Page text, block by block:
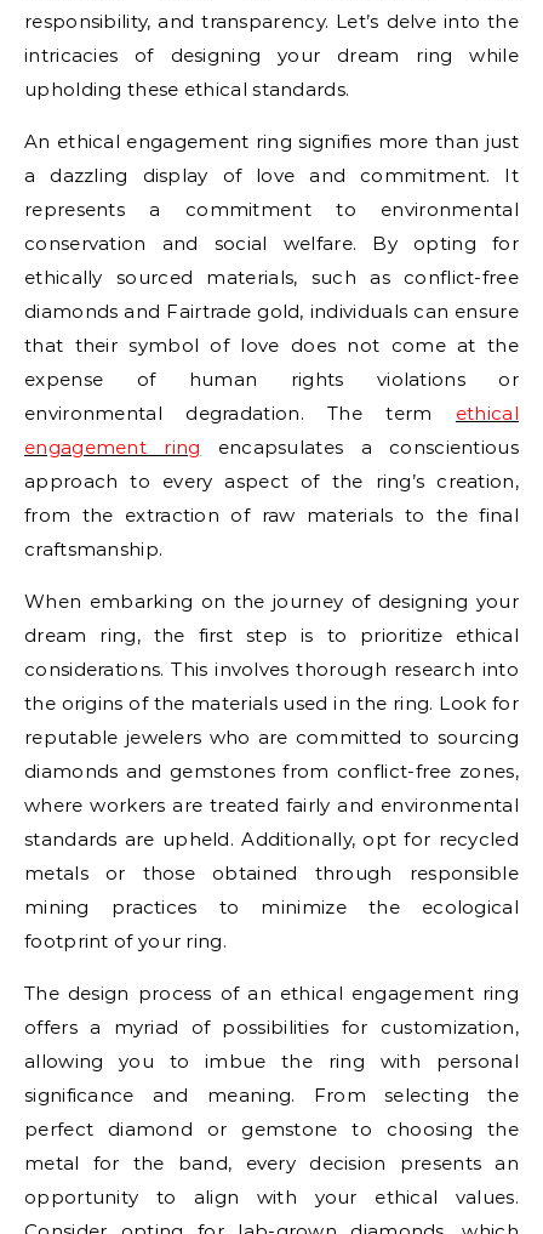
responsibility, and transparency. Let’s delve into the
intricacies of designing your dream ring while
upholding these ethical standards.
An ethical engagement ring signifies more than just
a dazzling display of love and commitment. It
represents a commitment to environmental
conservation and social welfare. By opting for
ethically sourced materials, such as conflict-free
diamonds and Fairtrade gold, individuals can ensure
that their symbol of love does not come at the
expense of human rights violations or
environmental degradation. The term ethical
engagement ring encapsulates a conscientious
approach to every aspect of the ring’s creation,
from the extraction of raw materials to the final
craftsmanship.
When embarking on the journey of designing your
dream ring, the first step is to prioritize ethical
considerations. This involves thorough research into
the origins of the materials used in the ring. Look for
reputable jewelers who are committed to sourcing
diamonds and gemstones from conflict-free zones,
where workers are treated fairly and environmental
standards are upheld. Additionally, opt for recycled
metals or those obtained through responsible
mining practices to minimize the ecological
footprint of your ring.
The design process of an ethical engagement ring
offers a myriad of possibilities for customization,
allowing you to imbue the ring with personal
significance and meaning. From selecting the
perfect diamond or gemstone to choosing the
metal for the band, every decision presents an
opportunity to align with your ethical values.